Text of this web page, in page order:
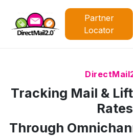
Partner
Locator
Tracking Mail &
Rates
Through